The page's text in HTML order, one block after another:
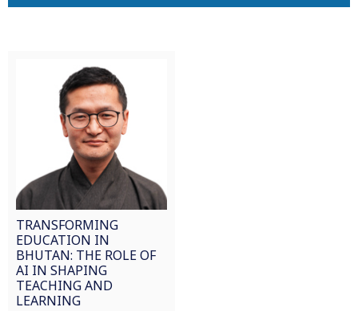
TRANSFORMING
EDUCATION IN
BHUTAN: THE ROLE OF
AI IN SHAPING
TEACHING AND
LEARNING